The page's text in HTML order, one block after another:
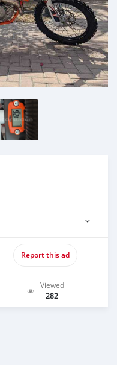
Report this ad
Viewed
282